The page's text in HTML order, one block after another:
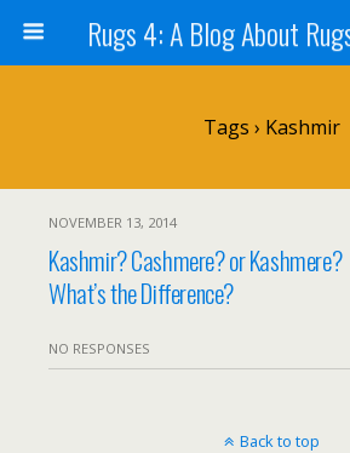
Tags › Kashmir
NOVEMBER 13, 2014
Kashmir? Cashmere? or Kashmere?
What’s the Difference?
NO RESPONSES
Back to top